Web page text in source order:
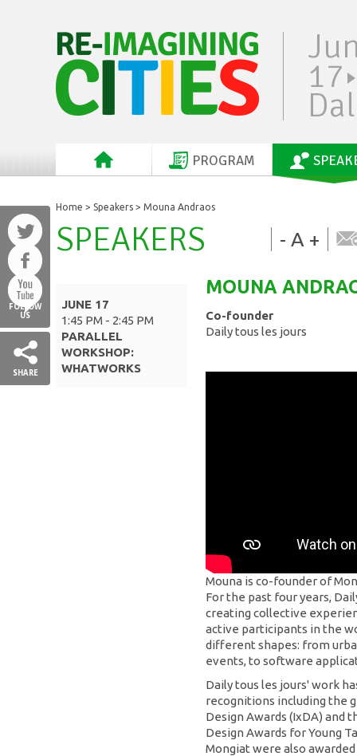
17
PROGRAM
FOLLOW
US
SHARE
Home > Speakers > Mouna Andraos
- A +
SPEAKERS
JUNE 17
1:45 PM - 2:45 PM
PARALLEL
WORKSHOP:
WHATWORKS
MOUNA
Co-founder
Daily tous les jours
Mouna is co-founder of
For the past four years,
creating collective
active participants in the
different shapes: from
events, to software
Daily tous les jours' work
recognitions including the
Design Awards (IxDA) and
Design Awards for Young
Mongiat were also